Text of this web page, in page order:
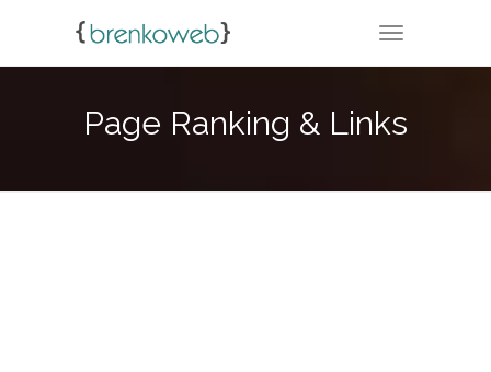
TOGGLE
Page Ranking & Links